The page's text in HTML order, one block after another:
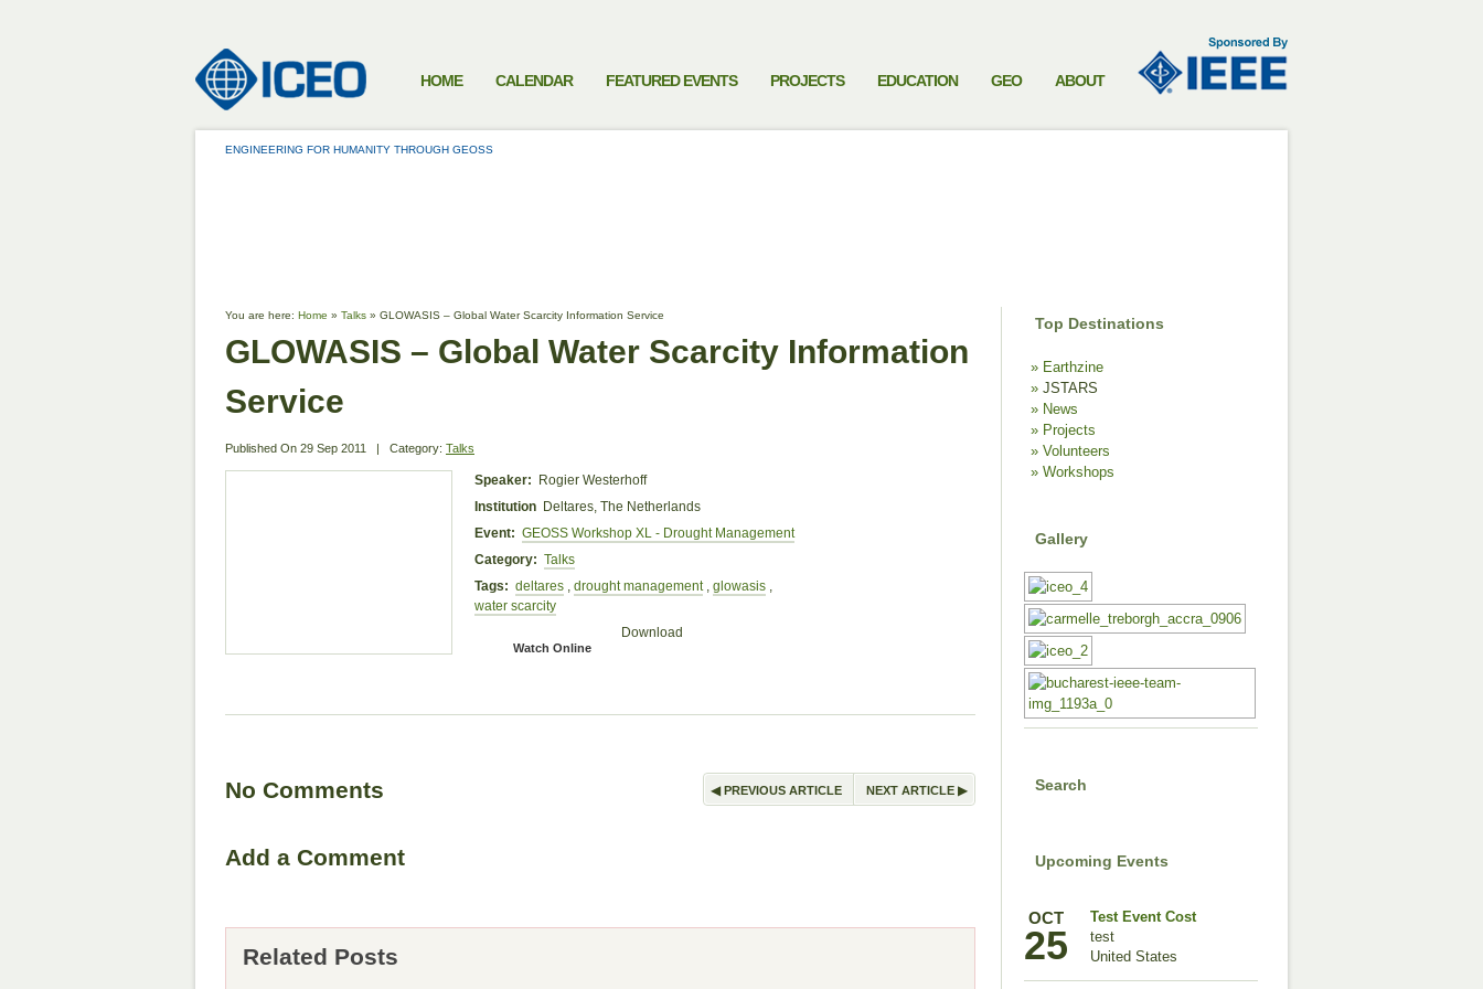
HOME CALENDAR FEATURED EVENTS PROJECTS EDUCATION GEO ABOUT
ENGINEERING FOR HUMANITY THROUGH GEOSS
You are here: Home » Talks » GLOWASIS – Global Water Scarcity Information Service
GLOWASIS – Global Water Scarcity Information
Service
Published On 29 Sep 2011 | Category: Talks
Speaker:
Rogier Westerhoff
Institution Deltares, The Netherlands
Event: GEOSS Workshop XL - Drought Management
Category: Talks
Tags: deltares , drought management, glowasis ,
water scarcity
Watch Online
Download
◀PREVIOUS ARTICLE NEXT ARTICLE ▶
No Comments
Add a Comment
Related Posts
Top Destinations
Earthzine
JSTARS
News
Projects
Volunteers
Workshops
Gallery
Search
Upcoming Events
OCT
25
Test Event Cost
test
United States